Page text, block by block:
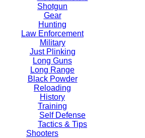
Shotgun
Gear
Hunting
Law Enforcement
Military
Just Plinking
Long Guns
Long Range
Black Powder
Reloading
History
Training
Self Defense
Tactics & Tips
Shooters